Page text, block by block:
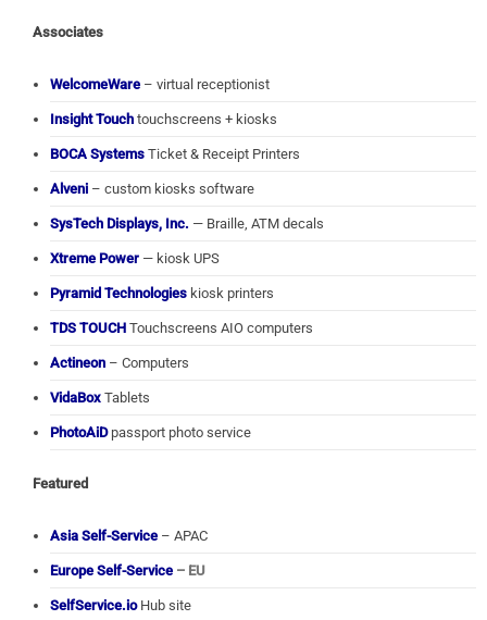
Associates
WelcomeWare – virtual receptionist
Insight Touch touchscreens + kiosks
BOCA Systems Ticket & Receipt Printers
Alveni – custom kiosks software
SysTech Displays, Inc. — Braille, ATM decals
Xtreme Power — kiosk UPS
Pyramid Technologies kiosk printers
TDS TOUCH Touchscreens AIO computers
Actineon – Computers
VidaBox Tablets
PhotoAiDpassport photo service
Featured
Asia Self-Service – APAC
Europe Self-Service – EU
SelfService.ioHub site